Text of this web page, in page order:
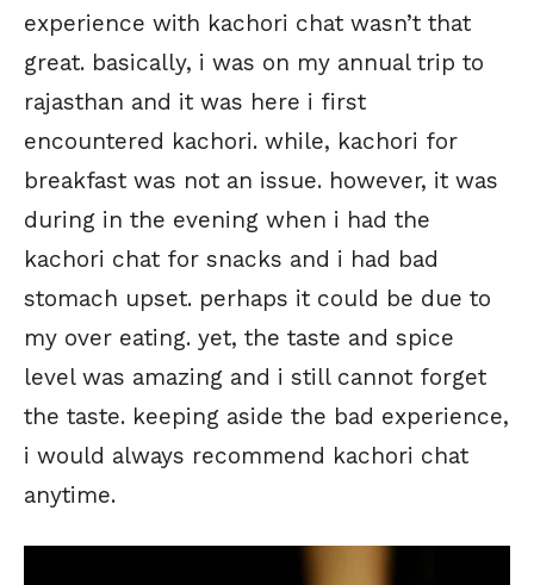
experience with kachori chat wasn’t that
great. basically, i was on my annual trip to
rajasthan and it was here i first
encountered kachori. while, kachori for
breakfast was not an issue. however, it was
during in the evening when i had the
kachori chat for snacks and i had bad
stomach upset. perhaps it could be due to
my over eating. yet, the taste and spice
level was amazing and i still cannot forget
the taste. keeping aside the bad experience,
i would always recommend kachori chat
anytime.